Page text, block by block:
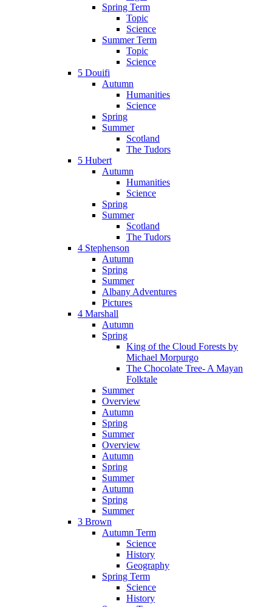
Spring Term
Topic
Science
Summer Term
Topic
Science
5 Douifi
Autumn
Humanities
Science
Spring
Summer
Scotland
The Tudors
5 Hubert
Autumn
Humanities
Science
Spring
Summer
Scotland
The Tudors
4 Stephenson
Autumn
Spring
Summer
Albany Adventures
Pictures
4 Marshall
Autumn
Spring
King of the Cloud Forests by
Michael Morpurgo
The Chocolate Tree- A Mayan
Folktale
Summer
Overview
Autumn
Spring
Summer
Overview
Autumn
Spring
Summer
Autumn
Spring
Summer
3 Brown
Autumn Term
Science
History
Geography
Spring Term
Science
History